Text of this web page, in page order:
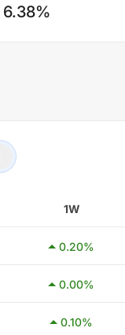
6.38%
1W
0.20%
0.00%
0.10%